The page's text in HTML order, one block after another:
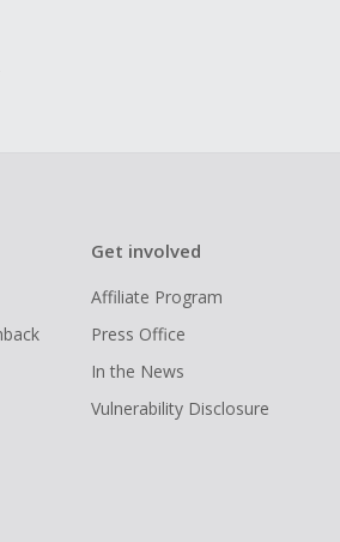
Get involved
Affiliate Program
Press Office
In the News
Vulnerability Disclosure